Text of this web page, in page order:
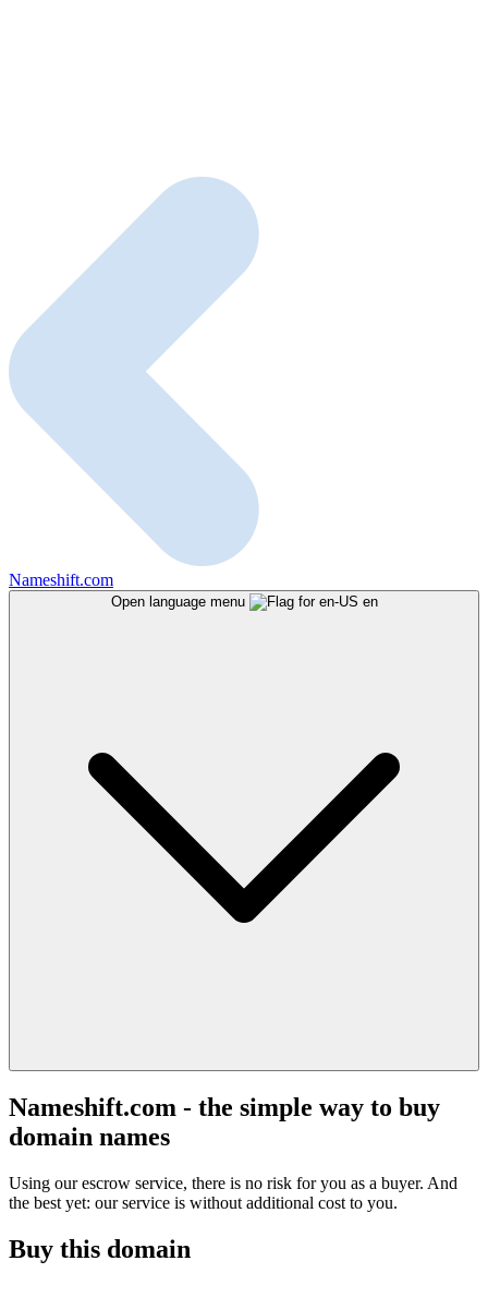
Nameshift.com
Open language menu en
Nameshift.com - the simple way to buy
domain names
Using our escrow service, there is no risk for you as a buyer. And
the best yet: our service is without additional cost to you.
Buy this domain